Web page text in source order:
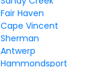
Fair Haven
Cape Vincent
Sherman
Antwerp
Hammondsport